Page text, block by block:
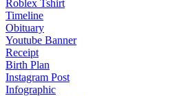
Roblex Tshirt
Timeline
Obituary
Youtube Banner
Receipt
Birth Plan
Instagram Post
Infographic